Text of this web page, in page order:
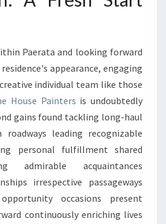
Paerata and looking forward
appearance, engaging
individual team like those
House Painters is undoubtedly
gains found tackling long-haul
leading recognizable
personal fulfillment shared
admirable acquaintances
irrespective passageways
occasions present
continuously enriching lives